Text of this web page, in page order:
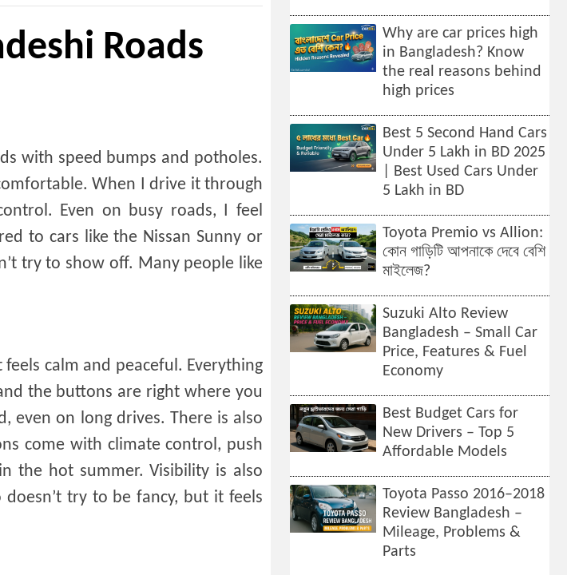
Roads
with speed bumps and potholes.
When I drive it through
Even on busy roads, I feel
to cars like the Nissan Sunny or
try to show off. Many people like
calm and peaceful. Everything
the buttons are right where you
even on long drives. There is also
come with climate control, push
the hot summer. Visibility is also
try to be fancy, but it feels
Why are car prices high
in Bangladesh? Know
the real reasons behind
high prices
Best 5 Second Hand Cars
Under 5 Lakh in BD 2025
| Best Used Cars Under
5 Lakh in BD
Toyota Premio vs Allion:
কোন গাড়িটি আপনাকে দেবে বেশি
মাইলেজ?
Suzuki Alto Review
Bangladesh – Small Car
Price, Features & Fuel
Economy
Best Budget Cars for
New Drivers – Top 5
Affordable Models
Toyota Passo 2016–2018
Review Bangladesh –
Mileage, Problems &
Parts